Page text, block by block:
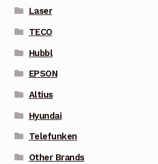
Laser
TECO
Hubbl
EPSON
Altius
Hyundai
Telefunken
Other Brands